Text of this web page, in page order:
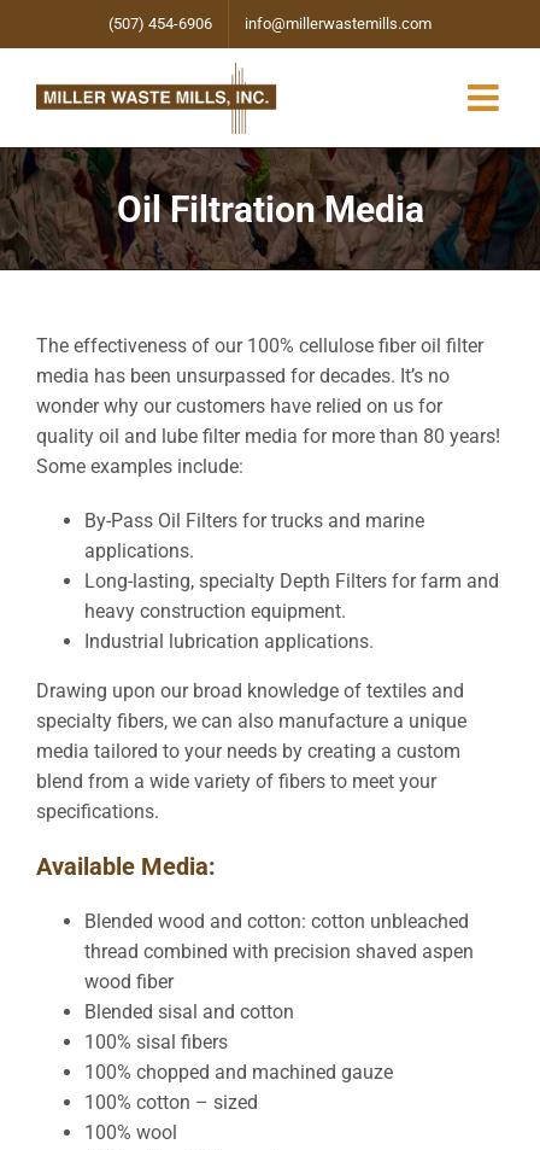
to
(507) 454-6906 info@millerwastemills.com
Oil Filtration Media
The effectiveness of our 100% cellulose fiber oil filter
media has been unsurpassed for decades. It’s no
wonder why our customers have relied on us for
quality oil and lube filter media for more than 80 years!
Some examples include:
By-Pass Oil Filters for trucks and marine
applications.
Long-lasting, specialty Depth Filters for farm and
heavy construction equipment.
Industrial lubrication applications.
Drawing upon our broad knowledge of textiles and
specialty fibers, we can also manufacture a unique
media tailored to your needs by creating a custom
blend from a wide variety of fibers to meet your
specifications.
Available Media:
Blended wood and cotton: cotton unbleached
thread combined with precision shaved aspen
wood fiber
Blended sisal and cotton
100% sisal fibers
100% chopped and machined gauze
100% cotton – sized
100% wool